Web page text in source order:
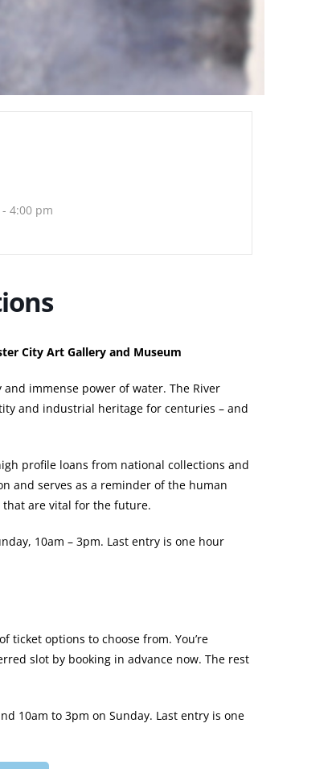
4:00 pm
City Art Gallery and Museum
immense power of water. The River
and industrial heritage for centuries – and
profile loans from national collections and
and serves as a reminder of the human
that are vital for the future.
10am – 3pm. Last entry is one hour
ticket options to choose from. You’re
slot by booking in advance now. The rest
10am to 3pm on Sunday. Last entry is one